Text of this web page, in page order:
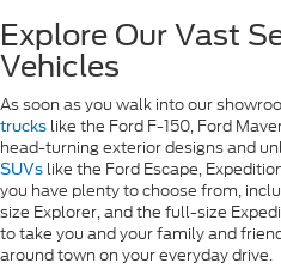
Explore Our Vast
Vehicles
As soon as you walk into our
trucks like the Ford F-150, Ford
head-turning exterior designs and
SUVs like the Ford Escape,
you have plenty to choose from,
size Explorer, and the full-size
to take you and your family and
around town on your everyday drive.